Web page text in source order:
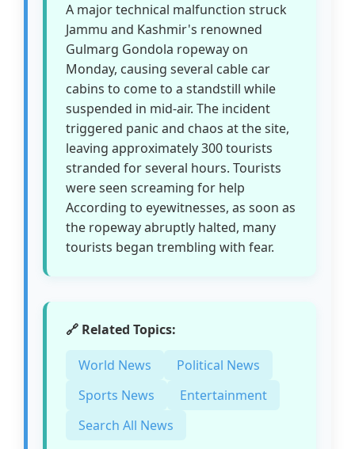
A major technical malfunction struck
Jammu and Kashmir's renowned
Gulmarg Gondola ropeway on
Monday, causing several cable car
cabins to come to a standstill while
suspended in mid-air. The incident
triggered panic and chaos at the site,
leaving approximately 300 tourists
stranded for several hours. Tourists
were seen screaming for help
According to eyewitnesses, as soon as
the ropeway abruptly halted, many
tourists began trembling with fear.
🔗 Related Topics:
World News
Political News
Sports News
Entertainment
Search All News